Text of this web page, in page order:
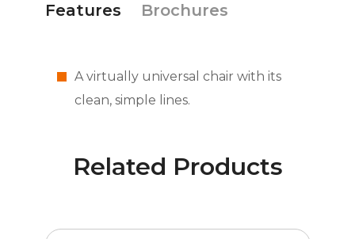
Features Brochures
A virtually universal chair with its
clean, simple lines.
Related Products